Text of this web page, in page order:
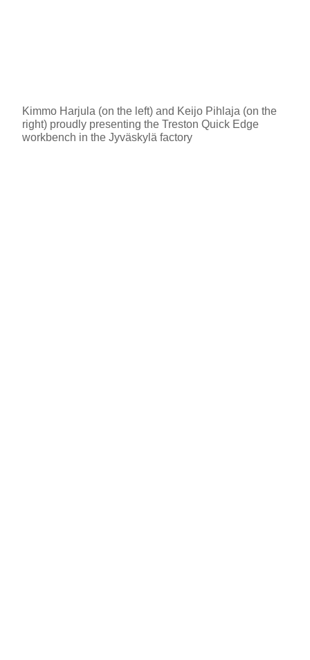
Kimmo Harjula (on the left) and Keijo Pihlaja (on the
right) proudly presenting the Treston Quick Edge
workbench in the Jyväskylä factory